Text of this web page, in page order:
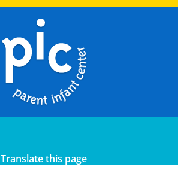
Translate this page